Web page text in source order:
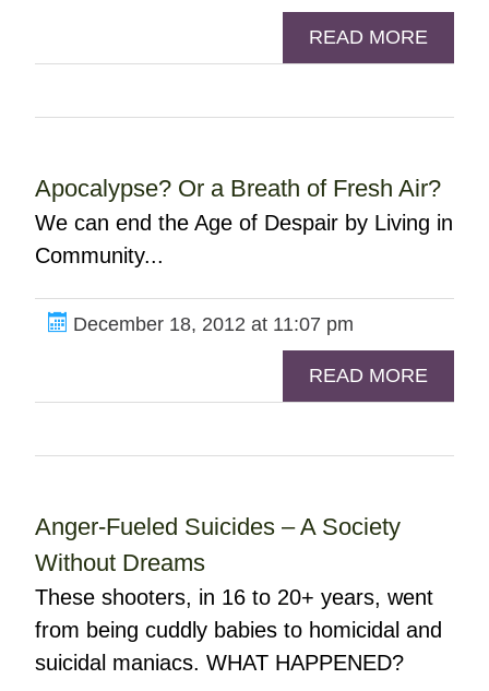
READ MORE
Apocalypse? Or a Breath of Fresh Air?
We can end the Age of Despair by Living in
Community...
December 18, 2012 at 11:07 pm
READ MORE
Anger-Fueled Suicides – A Society
Without Dreams
These shooters, in 16 to 20+ years, went
from being cuddly babies to homicidal and
suicidal maniacs. WHAT HAPPENED?